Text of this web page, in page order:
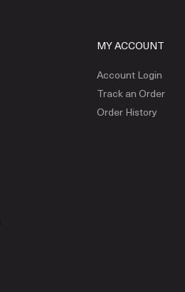
MY ACCOUNT
Account Login
Track an Order
Order History